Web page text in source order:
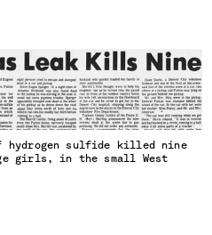
sulfide killed nine
girls, in the small West